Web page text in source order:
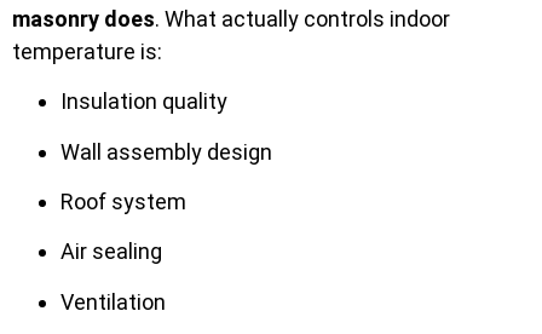
masonry does. What actually controls indoor
temperature is:
Insulation quality
Wall assembly design
Roof system
Air sealing
Ventilation